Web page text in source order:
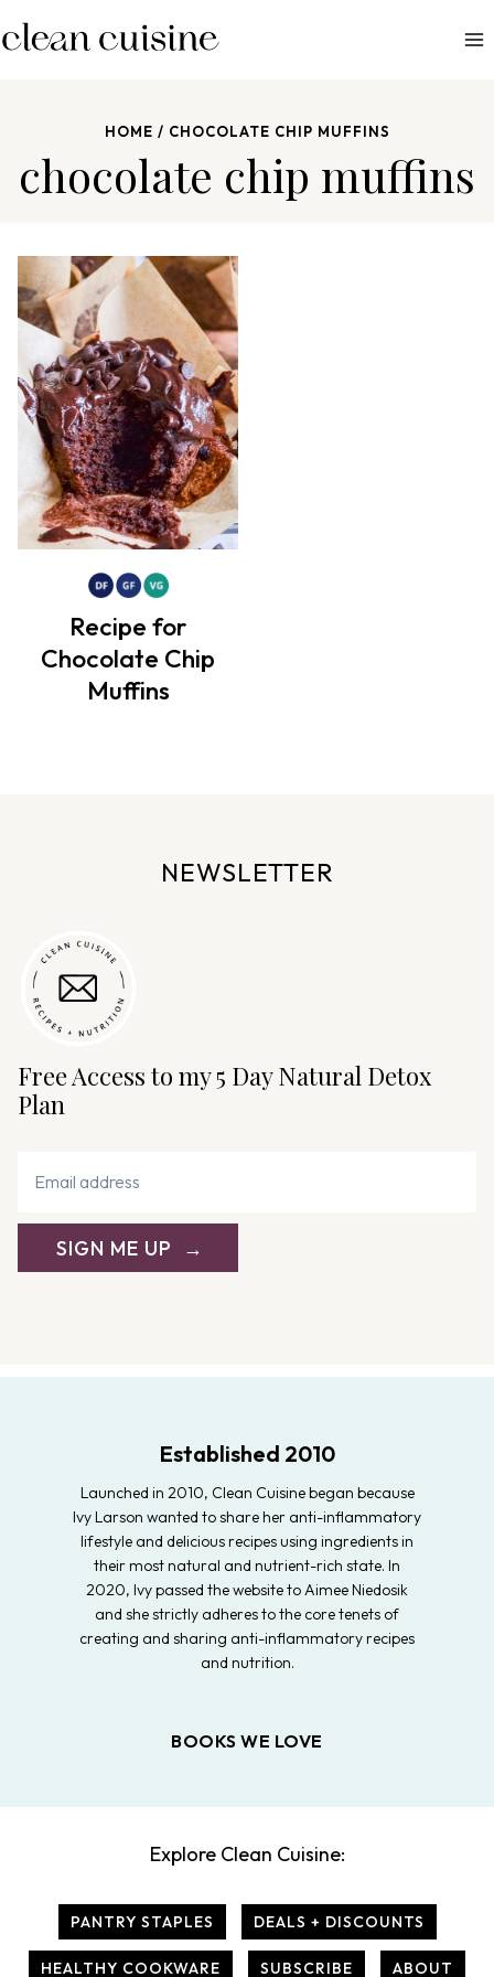
k
HOME / CHOCOLATE CHIP MUFFINS
chocolate chip muffins
Recipe for
Chocolate Chip
Muffins
NEWSLETTER
Free Access to my 5 Day Natural Detox
Plan
SIGN ME UP
Established 2010
Launched in 2010, Clean Cuisine began because
Ivy Larson wanted to share her anti-inflammatory
lifestyle and delicious recipes using ingredients in
their most natural and nutrient-rich state. In
2020, Ivy passed the website to Aimee Niedosik
and she strictly adheres to the core tenets of
creating and sharing anti-inflammatory recipes
and nutrition.
BOOKS WE LOVE
Explore Clean Cuisine:
PANTRY STAPLES DEALS + DISCOUNTS
HEALTHY COOKWARE SUBSCRIBE ABOUT